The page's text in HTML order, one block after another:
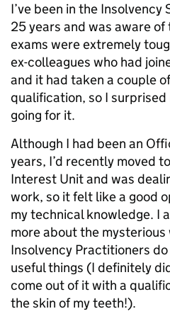
I’ve been in the
25 years and was aware
exams were extremely
ex-colleagues who had
and it had taken a couple
qualification, so I
going for it.
Although I had been an
years, I’d recently moved
Interest Unit and was
work, so it felt like a good
my technical knowledge. I
more about the
Insolvency Practitioners
useful things (I definitely
come out of it with a
the skin of my teeth!).